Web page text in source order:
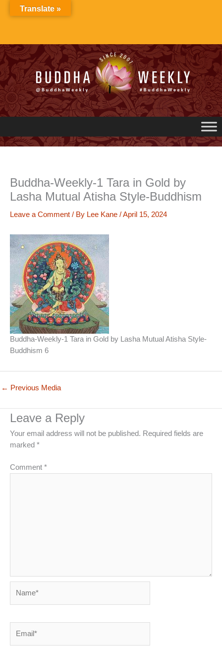
Buddha-Weekly-1 Tara in Gold by
Lasha Mutual Atisha Style-Buddhism
Leave a Comment / By Lee Kane /April 15, 2024
Buddha-Weekly-1 Tara in Gold by Lasha Mutual Atisha Style-
Buddhism 6
← Previous Media
Leave a Reply
Your email address will not be published. Required fields are
marked *
Comment *
Translate »